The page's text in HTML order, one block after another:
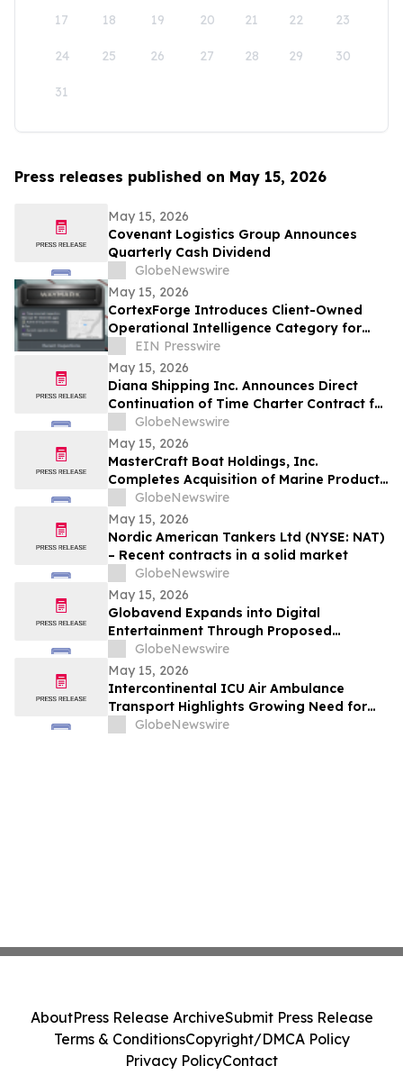
17 18 19 20 21 22 23
24 25 26 27 28 29 30
31
Press releases published on May 15, 2026
May 15, 2026
Covenant Logistics Group Announces
Quarterly Cash Dividend
GlobeNewswire
May 15, 2026
CortexForge Introduces Client-Owned
Operational Intelligence Category for
Organizations Outgrowing Disconnected
Tools
EIN Presswire
May 15, 2026
Diana Shipping Inc. Announces Direct
Continuation of Time Charter Contract for
m/v Polymnia with Oldendorff Carriers
GlobeNewswire
May 15, 2026
MasterCraft Boat Holdings, Inc.
Completes Acquisition of Marine Products
Corporation, Creating a Diversified
Portfolio of Leading Recreational Marine
Brands
GlobeNewswire
May 15, 2026
Nordic American Tankers Ltd (NYSE: NAT)
– Recent contracts in a solid market
GlobeNewswire
May 15, 2026
Globavend Expands into Digital
Entertainment Through Proposed
Acquisition of Loomi Entertainment
GlobeNewswire
May 15, 2026
Intercontinental ICU Air Ambulance
Transport Highlights Growing Need for
Continuous In-Flight Medical Care
GlobeNewswire
AboutPress Release ArchiveSubmit Press Release
Terms & ConditionsCopyright/DMCA Policy
Privacy PolicyContact